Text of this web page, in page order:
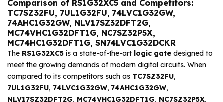
Comparison of RS1G32XC5 and Competitors:
TC7SZ32FU, 7UL1G32FU, 74LVC1G32GW,
74AHC1G32GW, NLV17SZ32DFT2G,
MC74VHC1G32DFT1G, NC7SZ32P5X,
MC74HC1G32DFT1G, SN74LVC1G32DCKR
The RS1G32XC5 is a state-of-the-art logic gate designed to
meet the growing demands of modern digital circuits. When
compared to its competitors such as TC7SZ32FU,
7UL1G32FU, 74LVC1G32GW, 74AHC1G32GW,
NLV17SZ32DFT2G, MC74VHC1G32DFT1G, NC7SZ32P5X,